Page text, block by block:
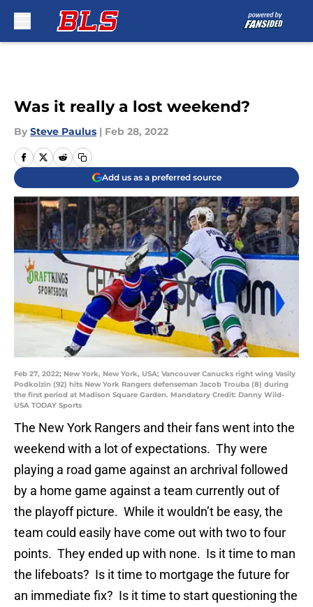
Was it really a lost weekend?
By Steve Paulus | Feb 28, 2022
Add us as a preferred source
Feb 27, 2022; New York, New York, USA; Vancouver Canucks right wing Vasily
Podkolzin (92) hits New York Rangers defenseman Jacob Trouba (8) during
the first period at Madison Square Garden. Mandatory Credit: Danny Wild-
USA TODAY Sports
The New York Rangers and their fans went into the
weekend with a lot of expectations. Thy were
playing a road game against an archrival followed
by a home game against a team currently out of
the playoff picture. While it wouldn’t be easy, the
team could easily have come out with two to four
points. They ended up with none. Is it time to man
the lifeboats? Is it time to mortgage the future for
an immediate fix? Is it time to start questioning the